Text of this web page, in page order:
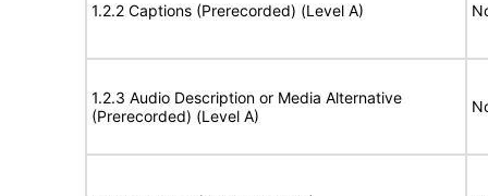
1.2.2 Captions (Prerecorded) (Level A)
1.2.3 Audio Description or Media Alternative
(Prerecorded) (Level A)